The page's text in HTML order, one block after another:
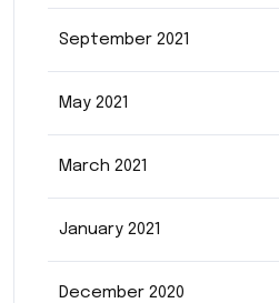
September 2021
May 2021
March 2021
January 2021
December 2020